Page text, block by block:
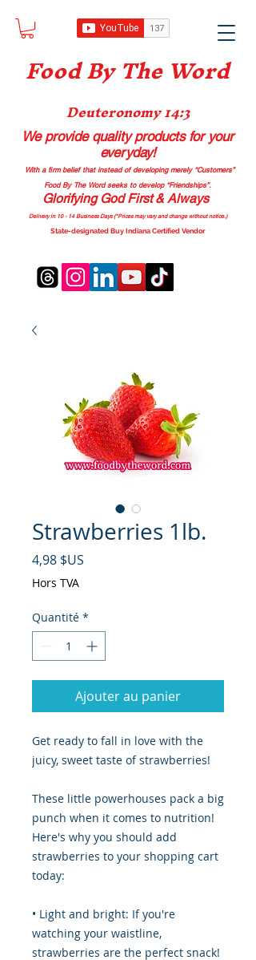
Food By The Word
Deuteronomy 14:3
We provide quality productsfor your
everyday!
With a firm belief that instead of developing merely “Customers”
Food By The Word seeks to develop “Friendships”.
Glorifying God First & Always
Delivery in 10 - 14 Business Days (*Prices may vary and change without notice.)
State-designated Buy Indiana Certified Vendor
Strawberries 1lb.
4,98 $US
Hors TVA
Quantité *
Ajouter au panier
Get ready to fall in love with the
juicy, sweet taste of strawberries!
These little powerhouses pack a big
punch when it comes to nutrition!
Here's why you should add
strawberries to your shopping cart
today:
• Light and bright: If you're
watching your waistline,
strawberries are the perfect snack!